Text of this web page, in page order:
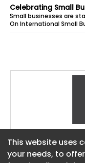
This website uses
your needs, to
Celebrating Small
Small businesses are
On International Small
the...
Website:
This website uses
your needs, to